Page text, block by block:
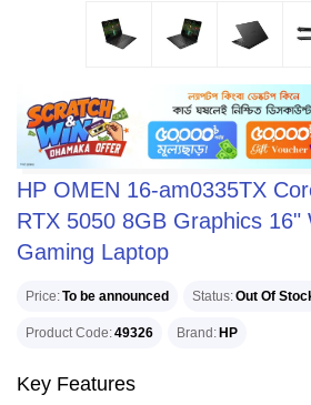
HP OMEN 16-am0335TX
RTX 5050 8GB Graphics 16"
Gaming Laptop
Price To be announced Status Out Of
Product Code 49326 Brand HP
Key Features